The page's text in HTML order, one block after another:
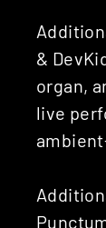
&
organ,
live